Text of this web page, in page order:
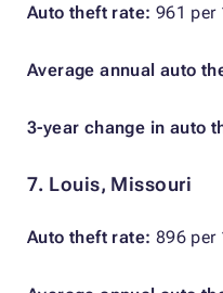
Auto theft rate: 961 per
Average annual auto
3-year change in auto
7. Louis, Missouri
Auto theft rate: 896 per